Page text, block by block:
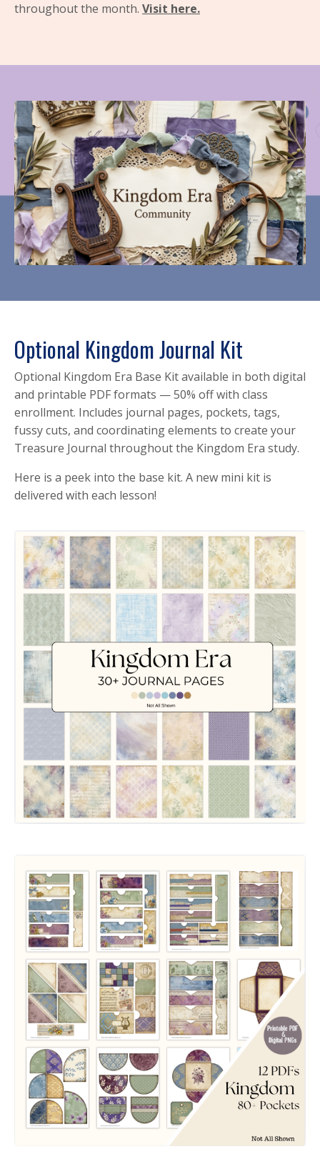
throughout the month. Visit here.
Optional Kingdom Journal Kit
Optional Kingdom Era Base Kit available in both digital
and printable PDF formats — 50% off with class
enrollment. Includes journal pages, pockets, tags,
fussy cuts, and coordinating elements to create your
Treasure Journal throughout the Kingdom Era study.
Here is a peek into the base kit. A new mini kit is
delivered with each lesson!